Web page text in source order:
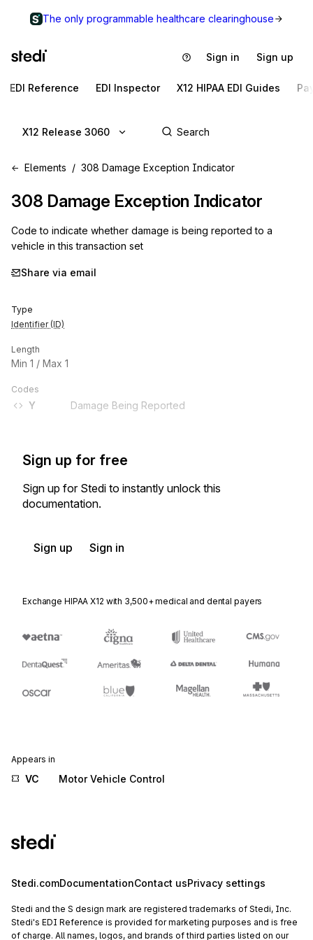
The only programmable healthcare clearinghouse
Sign in Sign up
EDI Reference EDI Inspector X12 HIPAA EDI Guides
X12 Release 3060
Elements 308 Damage Exception Indicator
308 Damage Exception Indicator
Code to indicate whether damage is being reported to a
vehicle in this transaction set
Share via email
Type
Identifier (ID)
Length
Min 1 / Max 1
Codes
Y Damage Being Reported
Sign up for free
Sign up for Stedi to instantly unlock this
documentation.
Sign up Sign in
Exchange HIPAA X12 with 3,500+ medical and dental payers
Appears in
VC Motor Vehicle Control
Stedi.comDocumentationContact usPrivacy settings
Stedi and the S design mark are registered trademarks of Stedi, Inc.
Stedi's EDI Reference is provided for marketing purposes and is free
of charge. All names, logos, and brands of third parties listed on our